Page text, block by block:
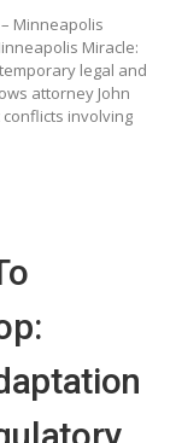
Minneapolis
Miracle:
legal and
attorney John
involving